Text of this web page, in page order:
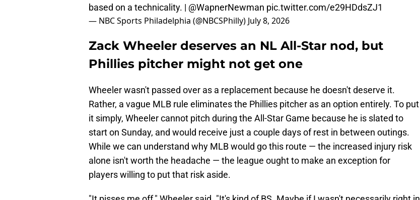
based on a technicality. | @WapnerNewman pic.twitter.com/e29HDdsZJ1
— NBC Sports Philadelphia (@NBCSPhilly) July 8, 2026
Zack Wheeler deserves an NL All-Star nod, but
Phillies pitcher might not get one
Wheeler wasn't passed over as a replacement because he doesn't deserve it.
Rather, a vague MLB rule eliminates the Phillies pitcher as an option entirely. To put
it simply, Wheeler cannot pitch during the All-Star Game because he is slated to
start on Sunday, and would receive just a couple days of rest in between outings.
While we can understand why MLB would go this route — the increased injury risk
alone isn't worth the headache — the league ought to make an exception for
players willing to put that risk aside.